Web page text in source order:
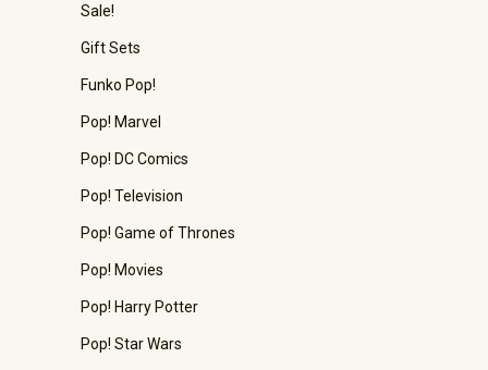
Sale!
Gift Sets
Funko Pop!
Pop! Marvel
Pop! DC Comics
Pop! Television
Pop! Game of Thrones
Pop! Movies
Pop! Harry Potter
Pop! Star Wars